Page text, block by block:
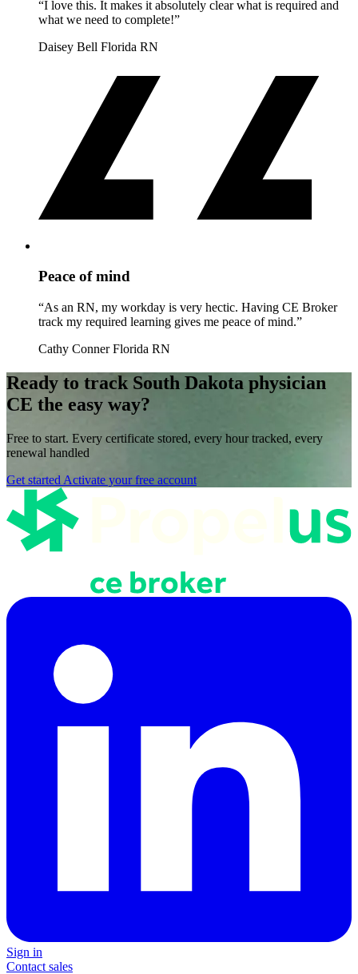
“I love this. It makes it absolutely clear what is required and
what we need to complete!”
Daisey Bell Florida RN
Peace of mind
“As an RN, my workday is very hectic. Having CE Broker
track my required learning gives me peace of mind.”
Cathy Conner Florida RN
Ready to track South Dakota physician
CE the easy way?
Free to start. Every certificate stored, every hour tracked, every
renewal handled
Get started Activate your free account
Sign in
Contact sales